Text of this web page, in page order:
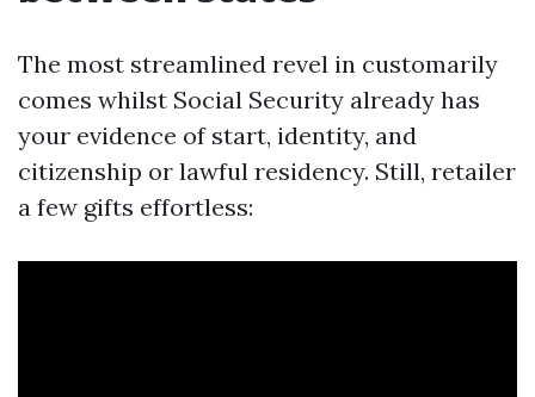
The most streamlined revel in customarily
comes whilst Social Security already has
your evidence of start, identity, and
citizenship or lawful residency. Still, retailer
a few gifts effortless: